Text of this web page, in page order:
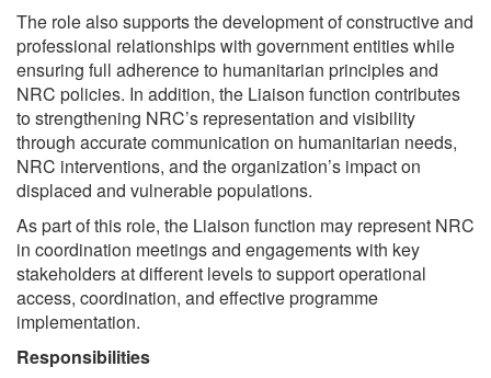
The role also supports the development of constructive and
professional relationships with government entities while
ensuring full adherence to humanitarian principles and
NRC policies. In addition, the Liaison function contributes
to strengthening NRC’s representation and visibility
through accurate communication on humanitarian needs,
NRC interventions, and the organization’s impact on
displaced and vulnerable populations.
As part of this role, the Liaison function may represent NRC
in coordination meetings and engagements with key
stakeholders at different levels to support operational
access, coordination, and effective programme
implementation.
Responsibilities